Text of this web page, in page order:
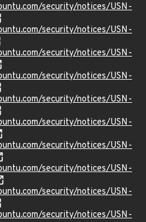
security/notices/USN-
security/notices/USN-
security/notices/USN-
security/notices/USN-
security/notices/USN-
security/notices/USN-
security/notices/USN-
security/notices/USN-
security/notices/USN-
security/notices/USN-